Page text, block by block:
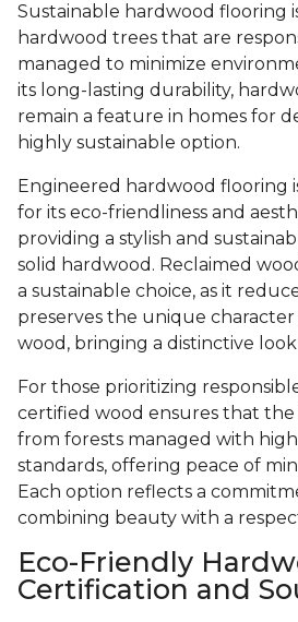
Sustainable hardwood flooring
hardwood trees that are
managed to minimize
its long-lasting durability,
remain a feature in homes for
highly sustainable option.
Engineered hardwood flooring
for its eco-friendliness and
providing a stylish and
solid hardwood. Reclaimed
a sustainable choice, as it
preserves the unique
wood, bringing a distinctive look
For those prioritizing
certified wood ensures that
from forests managed with
standards, offering peace of
Each option reflects a
combining beauty with a
Eco-Friendly
Certification and